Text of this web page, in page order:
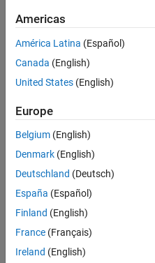
model that
containts a
model of
connections
in Arduino
Uno?
Noor
Amira
2 Aug
2022
1 Answer
Answer
Americas
América Latina (Español)
Canada (English)
United States (English)
Europe
Belgium (English)
Denmark (English)
Deutschland (Deutsch)
España (Español)
Finland (English)
France (Français)
Ireland (English)